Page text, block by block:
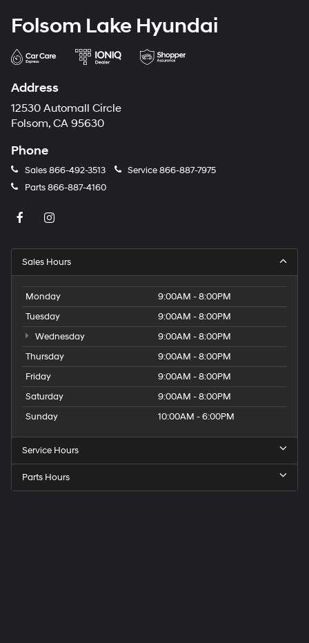
Folsom Lake Hyundai
Address
12530 Automall Circle
Folsom, CA 95630
Phone
Sales866-492-3513 Service866-887-7975
Parts866-887-4160
Sales Hours
Monday
9:00AM - 8:00PM
Tuesday
9:00AM - 8:00PM
Wednesday
9:00AM - 8:00PM
Thursday
9:00AM - 8:00PM
Friday
9:00AM - 8:00PM
Saturday
9:00AM - 8:00PM
Sunday
10:00AM - 6:00PM
Service Hours
Parts Hours